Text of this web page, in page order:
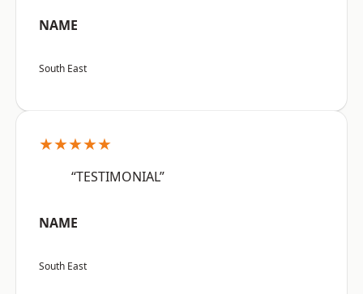
NAME
South East
★★★★★
“TESTIMONIAL”
NAME
South East